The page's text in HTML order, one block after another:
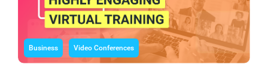
Business Video Conferences